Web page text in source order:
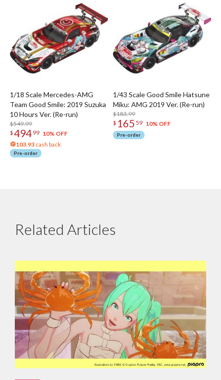
1/18 Scale Mercedes-AMG
Team Good Smile: 2019 Suzuka
10 Hours Ver. (Re-run)
$549.99
$494 99 10% OFF
103.93 cash back
Pre-order
1/43 Scale Good Smile Hatsune
Miku: AMG 2019 Ver. (Re-run)
$183.99
$ 165 59 10% OFF
Pre-order
Related Articles